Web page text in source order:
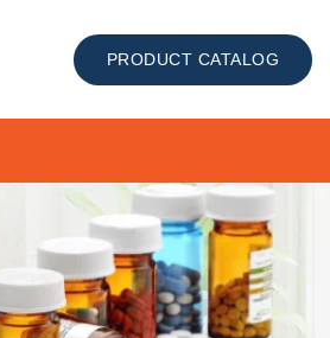
PRODUCT CATALOG